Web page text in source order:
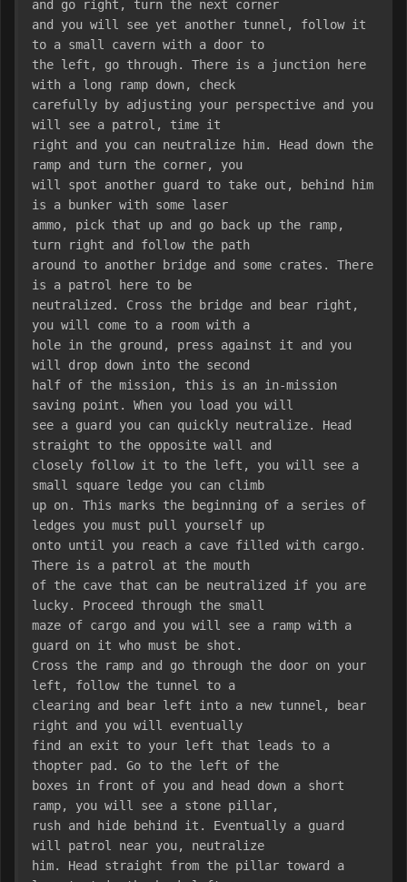
and go right, turn the next corner
and you will see yet another tunnel, follow it
to a small cavern with a door to
the left, go through. There is a junction here
with a long ramp down, check
carefully by adjusting your perspective and you
will see a patrol, time it
right and you can neutralize him. Head down the
ramp and turn the corner, you
will spot another guard to take out, behind him
is a bunker with some laser
ammo, pick that up and go back up the ramp,
turn right and follow the path
around to another bridge and some crates. There
is a patrol here to be
neutralized. Cross the bridge and bear right,
you will come to a room with a
hole in the ground, press against it and you
will drop down into the second
half of the mission, this is an in-mission
saving point. When you load you will
see a guard you can quickly neutralize. Head
straight to the opposite wall and
closely follow it to the left, you will see a
small square ledge you can climb
up on. This marks the beginning of a series of
ledges you must pull yourself up
onto until you reach a cave filled with cargo.
There is a patrol at the mouth
of the cave that can be neutralized if you are
lucky. Proceed through the small
maze of cargo and you will see a ramp with a
guard on it who must be shot.
Cross the ramp and go through the door on your
left, follow the tunnel to a
clearing and bear left into a new tunnel, bear
right and you will eventually
find an exit to your left that leads to a
thopter pad. Go to the left of the
boxes in front of you and head down a short
ramp, you will see a stone pillar,
rush and hide behind it. Eventually a guard
will patrol near you, neutralize
him. Head straight from the pillar toward a